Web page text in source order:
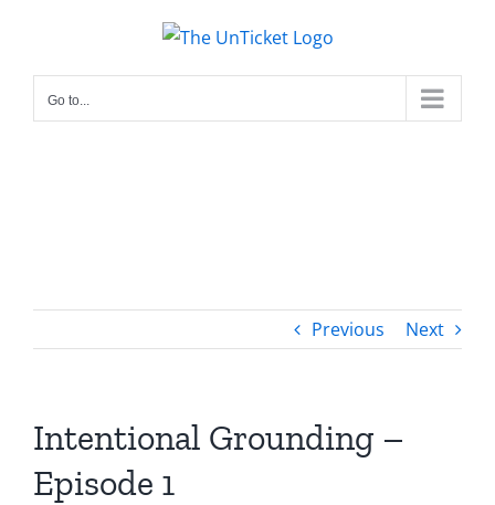
content
Go to...
Previous Next
Intentional Grounding –
Episode 1